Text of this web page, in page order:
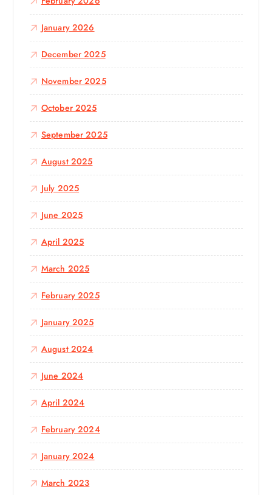
January 2026
December 2025
November 2025
October 2025
September 2025
August 2025
July 2025
June 2025
April 2025
March 2025
February 2025
January 2025
August 2024
June 2024
April 2024
February 2024
January 2024
March 2023